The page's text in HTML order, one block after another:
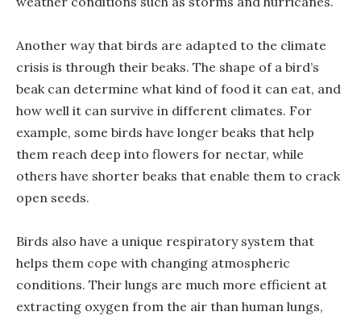
Another way that birds are adapted to the climate
crisis is through their beaks. The shape of a bird’s
beak can determine what kind of food it can eat, and
how well it can survive in different climates. For
example, some birds have longer beaks that help
them reach deep into flowers for nectar, while
others have shorter beaks that enable them to crack
open seeds.
Birds also have a unique respiratory system that
helps them cope with changing atmospheric
conditions. Their lungs are much more efficient at
extracting oxygen from the air than human lungs,